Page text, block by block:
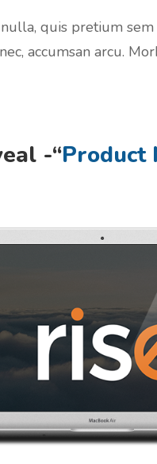
quis pretium
accumsan arcu.
-“Product